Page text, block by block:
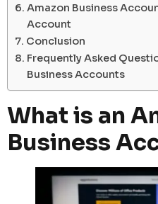
Amazon Business
Account
Conclusion
Frequently Asked
Business Accounts
What is an
Business